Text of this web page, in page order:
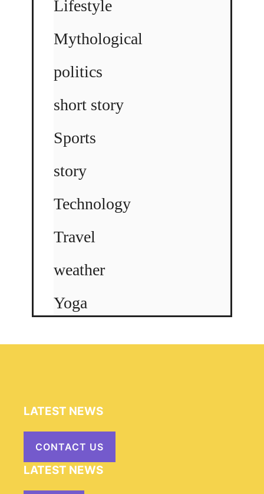
Lifestyle
Mythological
politics
short story
Sports
story
Technology
Travel
weather
Yoga
LATEST NEWS
CONTACT US
LATEST NEWS